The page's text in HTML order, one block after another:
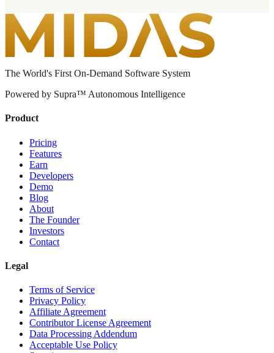
The World's First On-Demand Software System
Powered by Supra™ Autonomous Intelligence
Product
Pricing
Features
Earn
Developers
Demo
Blog
About
The Founder
Investors
Contact
Legal
Terms of Service
Privacy Policy
Affiliate Agreement
Contributor License Agreement
Data Processing Addendum
Acceptable Use Policy